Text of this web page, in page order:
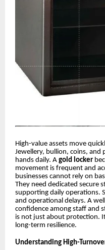
High-value assets move
Jewellery, bullion, coins, and
hands daily. A gold locker
movement is frequent and
businesses cannot rely on
They need dedicated secure
supporting daily operations.
and operational delays. A
confidence among staff and
is not just about protection.
long-term resilience.
Understanding High-